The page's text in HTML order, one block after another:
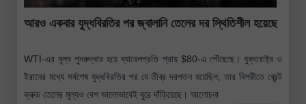
আরও একবার যুদ্ধবিরতির পর জ্বালানি তেলের দর স্থিতিশীল হয়েছে
WTI-এর মূল্য পুনরুদ্ধার হয়ে ব্যারেলপ্রতি প্রায় $80-এ পৌঁছেছে। যুক্তরাষ্ট্র ও
ইরানের মধ্যে সর্বশেষ যুদ্ধবিরতির পর যে তীব্র দরপতন হয়েছিল, তার বিপরীতে ব্রেন্ট
ক্রুড তেলের মূল্যও বেশ ভালোভাবেই ঘুরে দাঁড়িয়েছে। আলোচনা